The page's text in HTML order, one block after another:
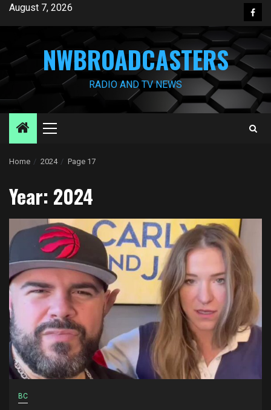
SkipAugust 7, 2026
NWBROADCASTERS
RADIO AND TV NEWS
Primary
Home 2024 Page 17
Year: 2024
BC